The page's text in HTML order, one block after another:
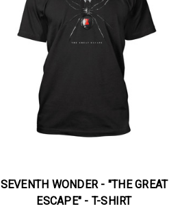
SEVENTH WONDER - "THE GREAT
ESCAPE" - T-SHIRT